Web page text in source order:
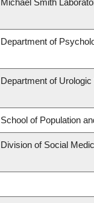
Michael Smith
Department of
Department of
School of Population
Division of Social